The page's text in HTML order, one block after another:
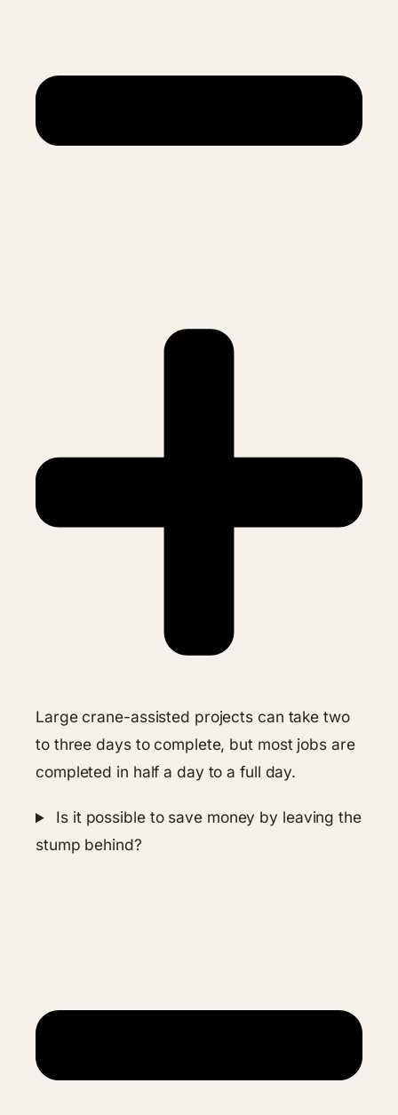
Large crane-assisted projects can take two
to three days to complete, but most jobs are
completed in half a day to a full day.
Is it possible to save money by leaving the
stump behind?